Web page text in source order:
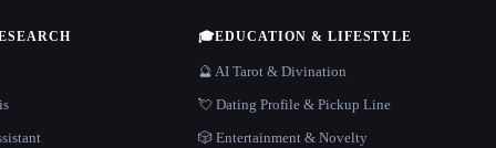
🎓EDUCATION & LIFESTYLE
🔮 AI Tarot & Divination
💘 Dating Profile & Pickup Line
🎲 Entertainment & Novelty